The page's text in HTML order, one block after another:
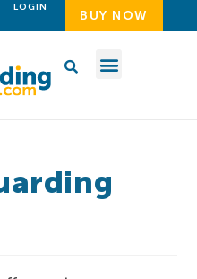
LOGIN
BUY NOW